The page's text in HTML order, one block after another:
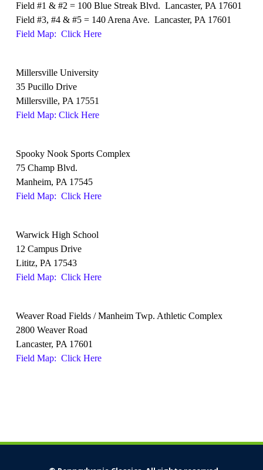
Field #1 & #2 = 100 Blue Streak Blvd. Lancaster, PA 17601
Field #3, #4 & #5 = 140 Arena Ave. Lancaster, PA 17601
Field Map: Click Here
Millersville University
35 Pucillo Drive
Millersville, PA 17551
Field Map: Click Here
Spooky Nook Sports Complex
75 Champ Blvd.
Manheim, PA 17545
Field Map: Click Here
Warwick High School
12 Campus Drive
Lititz, PA 17543
Field Map: Click Here
Weaver Road Fields / Manheim Twp. Athletic Complex
2800 Weaver Road
Lancaster, PA 17601
Field Map: Click Here